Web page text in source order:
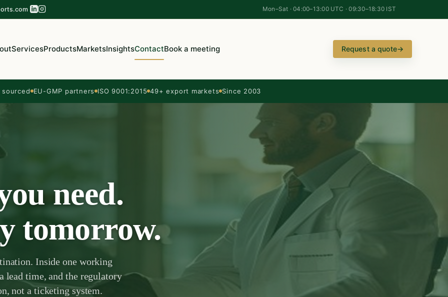
Mon–Sat · 04:00–13:00 UTC · 09:30–18:30 IST
ServicesProductsMarketsInsightsContactBook a meeting Request a quote→
sourced EU-GMP partners ISO 9001:2015 49+ export markets Since 2003
need.
tomorrow.
Inside one working
lead time, and the regulatory
not a ticketing system.